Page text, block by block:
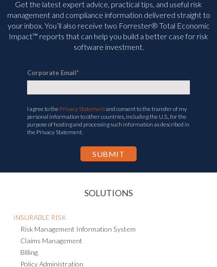
Get the latest expert advice, practical tips, and useful risk
management and compliance information delivered straight to
your inbox. You’ll also receive two Forrester® Total Economic
Impact™ reports that can help you build a better case for risk
software investment.
Corporate Email*
I agree to the Privacy Statementand consent to the transfer of my
personal information to other countries, including the U.S., for the
purpose of hosting and processing such information as described in
the Privacy Statement.
SOLUTIONS
INSURABLE RISK
Risk Management Information System
Claims Management
Billing
Policy Administration